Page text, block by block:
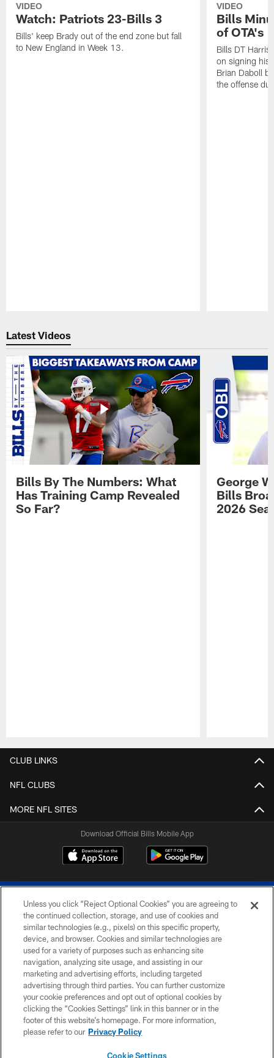
VIDEO
Watch: Patriots 23-Bills 3
Bills' keep Brady out of the end zone but fall
to New England in Week 13.
VIDEO
Bills
of OTA's
Bills DT
on signing his
Brian Daboll
the offense
Latest Videos
Bills By The Numbers: What
Has Training Camp Revealed
So Far?
George
Bills
2026
CLUB LINKS
NFL CLUBS
MORE NFL SITES
Download Official Bills Mobile App
© 2026 The Buffalo Bills. All rights reserved
PRIVACY POLICY
ACCESSIBILITY
SITE MAP
TERMS & CONDITIONS OF USE
Unless you click “Reject Optional Cookies” you are agreeing to
the continued collection, storage, and use of cookies and
similar technologies (e.g., pixels) on this specific property,
device, and browser. Cookies and similar technologies are
used for a variety of purposes such as enhancing site
navigation, analyzing site usage, and assisting in our
marketing and advertising efforts, including targeted
advertising through third parties. You can further customize
your cookie preferences and opt out of optional cookies by
clicking the “Cookies Settings” link in this banner or in the
footer of this website’s homepage. For more information,
please refer to our Privacy Policy
Cookie Settings